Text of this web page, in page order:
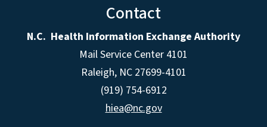
Contact
N.C. Health Information Exchange Authority
Mail Service Center 4101
Raleigh, NC 27699-4101
(919) 754-6912
hiea@nc.gov